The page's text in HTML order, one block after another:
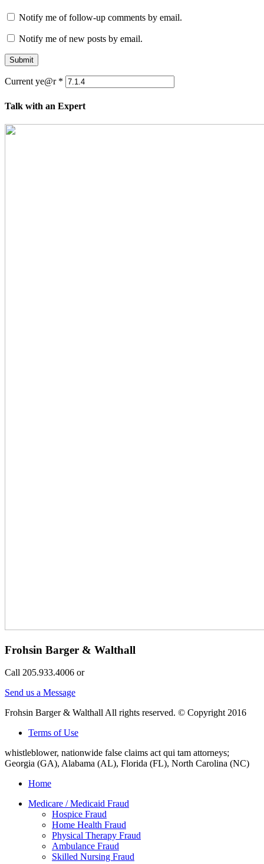
Notify me of follow-up comments by email.
Notify me of new posts by email.
Submit
Current ye@r *
Talk with an Expert
Frohsin Barger & Walthall
Call 205.933.4006 or
Send us a Message
Frohsin Barger & Walthall All rights reserved. © Copyright 2016
Terms of Use
whistleblower, nationwide false claims act qui tam attorneys;
Georgia (GA), Alabama (AL), Florida (FL), North Carolina (NC)
Home
Medicare / Medicaid Fraud
Hospice Fraud
Home Health Fraud
Physical Therapy Fraud
Ambulance Fraud
Skilled Nursing Fraud